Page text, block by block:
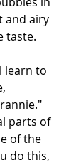
and airy
taste.
learn to
parts of
of the
do this,